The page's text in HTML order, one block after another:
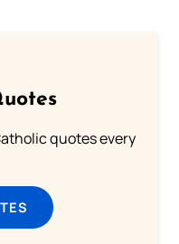
quotes every